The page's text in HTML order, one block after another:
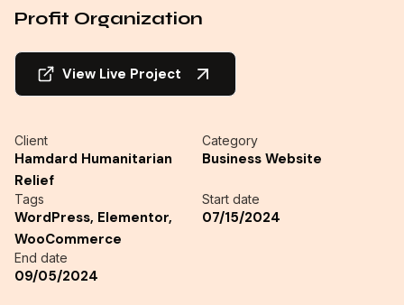
Profit Organization
View Live Project
Client
Hamdard Humanitarian
Relief
Category
Business Website
Tags
WordPress, Elementor,
WooCommerce
Start date
07/15/2024
End date
09/05/2024